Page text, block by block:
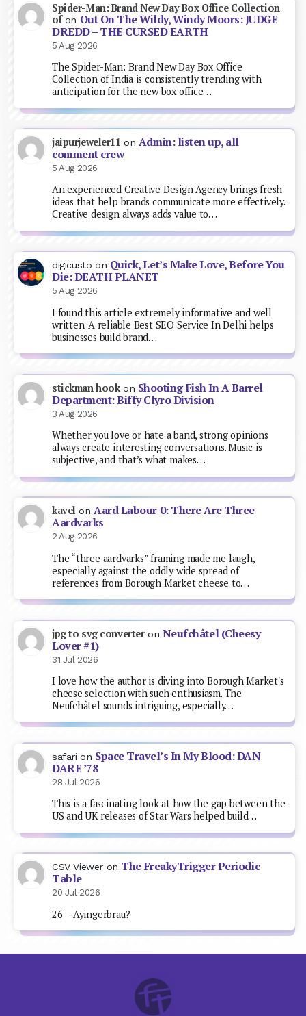
Spider-Man: Brand New Day Box Office Collection
ofon Out On The Wildy, Windy Moors: JUDGE
DREDD – THE CURSED EARTH
5 Aug 2026
The Spider-Man: Brand New Day Box Office
Collection of India is consistently trending with
anticipation for the new box office…
jaipurjeweler11 on Admin: listen up, all
comment crew
5 Aug 2026
An experienced Creative Design Agency brings fresh
ideas that help brands communicate more effectively.
Creative design always adds value to…
digicusto on Quick, Let’s Make Love, Before You
Die: DEATH PLANET
5 Aug 2026
I found this article extremely informative and well
written. A reliable Best SEO Service In Delhi helps
businesses build brand…
stickman hookon Shooting Fish In A Barrel
Department: Biffy Clyro Division
3 Aug 2026
Whether you love or hate a band, strong opinions
always create interesting conversations. Music is
subjective, and that’s what makes…
kavel onAard Labour 0: There Are Three
Aardvarks
2 Aug 2026
The “three aardvarks” framing made me laugh,
especially against the oddly wide spread of
references from Borough Market cheese to…
jpg to svg converteron Neufchâtel (Cheesy
Lover #1)
31 Jul 2026
I love how the author is diving into Borough Market's
cheese selection with such enthusiasm. The
Neufchâtel sounds intriguing, especially…
safari on Space Travel’s In My Blood: DAN
DARE ’78
28 Jul 2026
This is a fascinating look at how the gap between the
US and UK releases of Star Wars helped build…
CSV Viewer on The FreakyTrigger Periodic
Table
20 Jul 2026
26 = Ayingerbrau?